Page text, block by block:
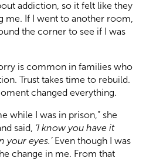
addiction, so it felt like they
me. If I went to another room,
the corner to see if I was
is common in families who
Trust takes time to rebuild.
changed everything.
while I was in prison,” she
said, ‘I know you have it
your eyes.’Even though I was
change in me. From that